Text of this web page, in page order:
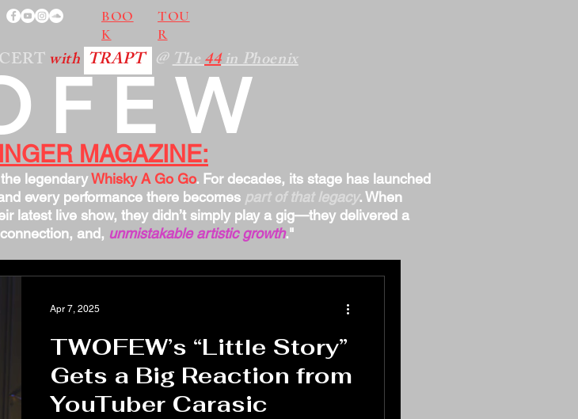
BOO
K
TOU
R
with TRAPT @The44in Phoenix
MAGAZINE:
legendaryWhisky A Go Go. For decades, its stage has launched
every performance there becomes part of that legacy. When
latest live show, they didn’t simply play a gig—they delivered a
and, unmistakable artistic growth."
TWOFEW’s “Little Story”
Gets a Big Reaction from
YouTuber Carasic
Apr 7, 2025